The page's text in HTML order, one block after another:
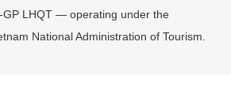
GP LHQT — operating under the
National Administration of Tourism.